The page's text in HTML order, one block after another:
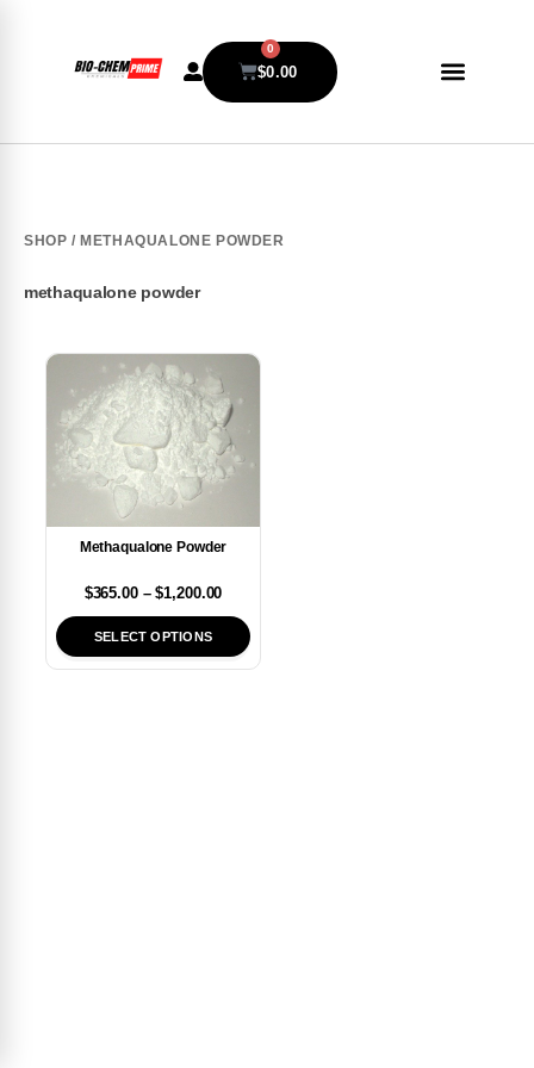
$0.00
0
SHOP / METHAQUALONE POWDER
methaqualone powder
Methaqualone Powder
$365.00 – $1,200.00
SELECT OPTIONS